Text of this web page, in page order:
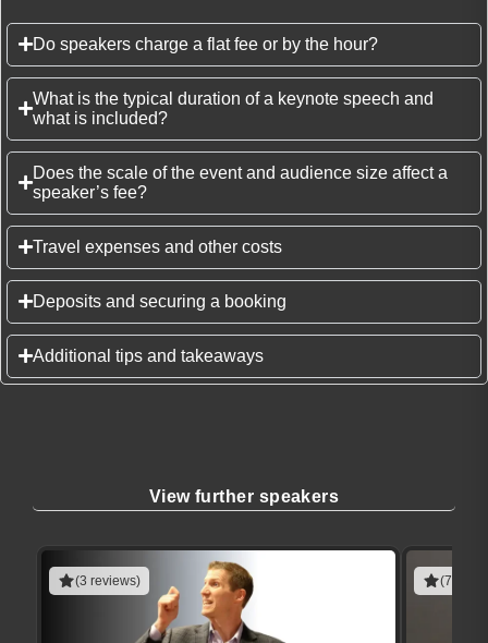
Do speakers charge a flat fee or by the hour?
What is the typical duration of a keynote speech and
what is included?
Does the scale of the event and audience size affect a
speaker’s fee?
Travel expenses and other costs
Deposits and securing a booking
Additional tips and takeaways
View further speakers
(3 reviews) (7